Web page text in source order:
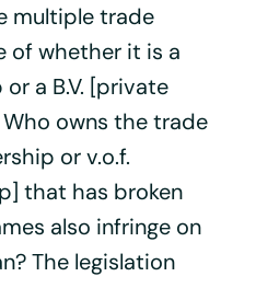
multiple trade
of whether it is a
a B.V. [private
owns the trade
or v.o.f.
that has broken
also infringe on
The legislation